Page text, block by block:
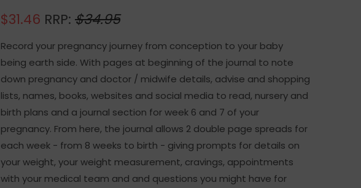
$31.46 RRP: $34.95
Record your pregnancy journey from conception to your baby
being earth side. With pages at beginning of the journal to note
down pregnancy and doctor / midwife details, advise and shopping
lists, names, books, websites and social media to read, nursery and
birth plans and a journal section for week 6 and 7 of your
pregnancy. From here, the journal allows 2 double page spreads for
each week - from 8 weeks to birth - giving prompts for details on
your weight, your weight measurement, cravings, appointments
with your medical team and and questions you might have for